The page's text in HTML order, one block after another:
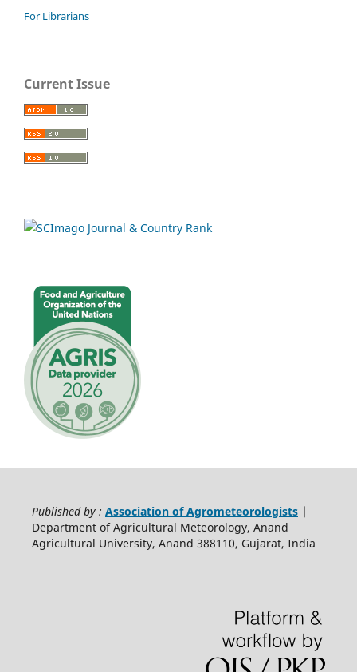
For Librarians
Current Issue
Published by : Association of Agrometeorologists|
Department of Agricultural Meteorology, Anand
Agricultural University, Anand 388110, Gujarat, India